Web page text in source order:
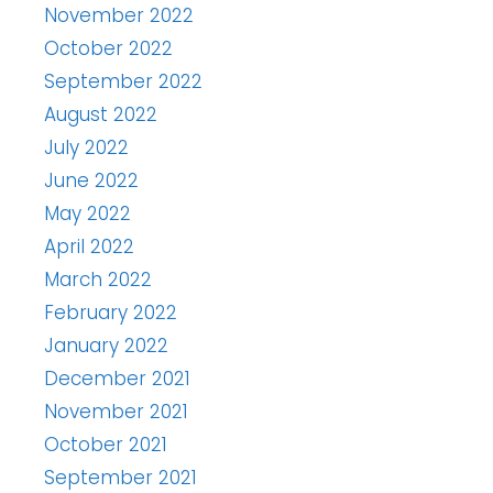
November 2022
October 2022
September 2022
August 2022
July 2022
June 2022
May 2022
April 2022
March 2022
February 2022
January 2022
December 2021
November 2021
October 2021
September 2021